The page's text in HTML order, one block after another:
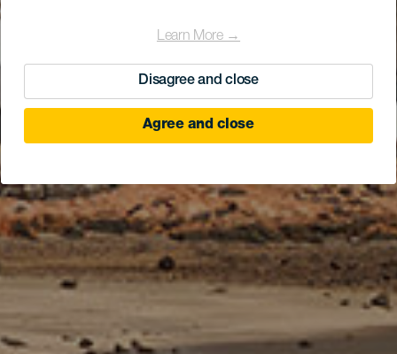
Learn More →
Disagree and close
Agree and close